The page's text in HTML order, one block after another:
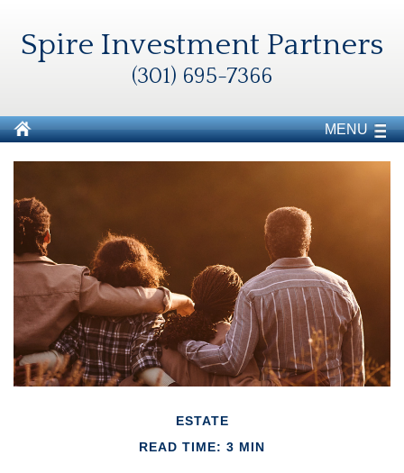
Spire Investment Partners
(301) 695-7366
MENU
ESTATE
READ TIME: 3 MIN